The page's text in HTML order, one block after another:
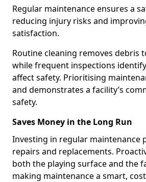
Regular maintenance ensures a
reducing injury risks and
satisfaction.
Routine cleaning removes debris
while frequent inspections
affect safety. Prioritising
and demonstrates a facility’s
safety.
Saves Money in the Long Run
Investing in regular maintenance
repairs and replacements.
both the playing surface and the
making maintenance a smart,